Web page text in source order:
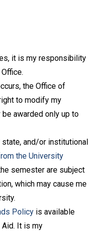
it is my responsibility
the Office of
to modify my
be awarded only up to
and/or institutional
the University
semester are subject
which may cause me
Policy is available
It is my